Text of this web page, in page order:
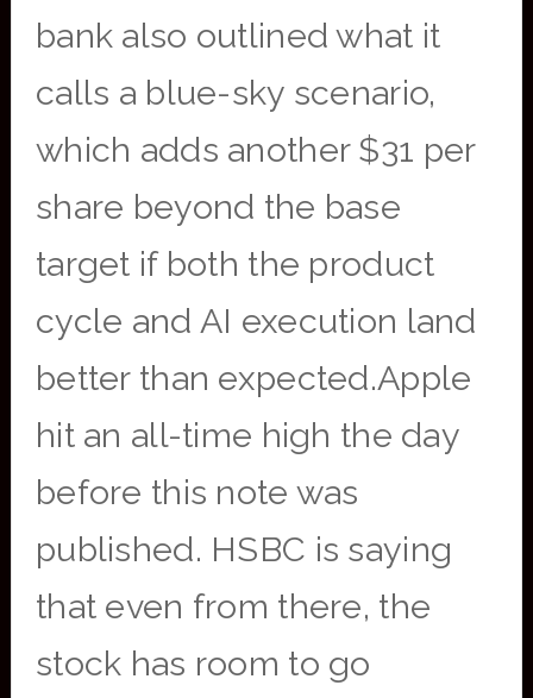
bank also outlined what it
calls a blue-sky scenario,
which adds another $31 per
share beyond the base
target if both the product
cycle and AI execution land
better than expected.Apple
hit an all-time high the day
before this note was
published. HSBC is saying
that even from there, the
stock has room to go